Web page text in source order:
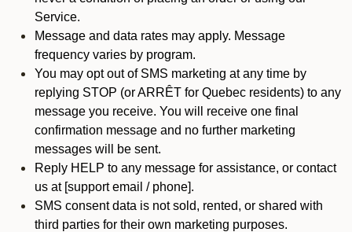
Service.
Message and data rates may apply. Message
frequency varies by program.
You may opt out of SMS marketing at any time by
replying STOP (or ARRÊT for Quebec residents) to any
message you receive. You will receive one final
confirmation message and no further marketing
messages will be sent.
Reply HELP to any message for assistance, or contact
us at [support email / phone].
SMS consent data is not sold, rented, or shared with
third parties for their own marketing purposes.